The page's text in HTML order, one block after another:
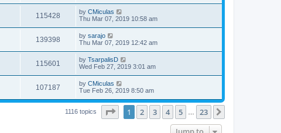
115428 by CMiculas
Thu Mar 07, 2019 10:58 am
139398 by sarajo
Thu Mar 07, 2019 12:42 am
115601 by TsarpalisD
Wed Feb 27, 2019 3:01 am
107187 by CMiculas
Tue Feb 26, 2019 8:50 am
1116 topics Page of 23
1 2 3 4 5 23